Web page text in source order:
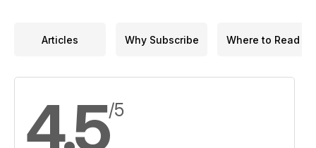
Articles Why Subscribe Where to Read
4.5/5